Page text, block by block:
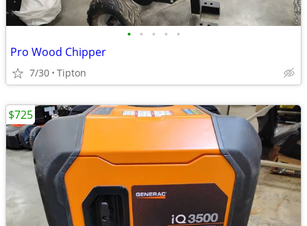
• • • • •
Pro Wood Chipper
7/30 Tipton
$725